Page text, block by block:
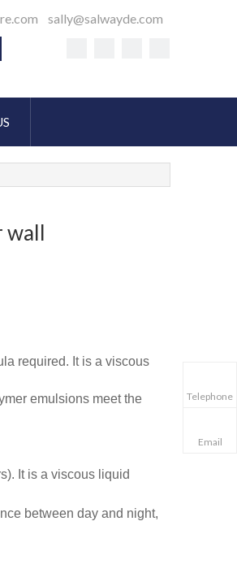
sally@salwayde.com
wall
required. It is a viscous
emulsions meet the
It is a viscous liquid
between day and night,
Telephone
Email